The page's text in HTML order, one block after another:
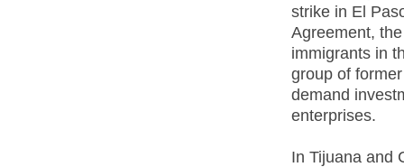
strike in El
Agreement,
immigrants in
group of
demand
enterprises.
In Tijuana and